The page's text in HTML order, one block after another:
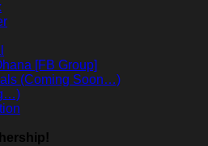
[FB Group]
(Coming Soon…)